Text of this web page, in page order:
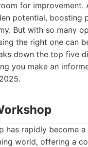
for improvement.
potential, boosting
But with so many
the right one can
down the top five
you make an
has rapidly become a
world, offering a